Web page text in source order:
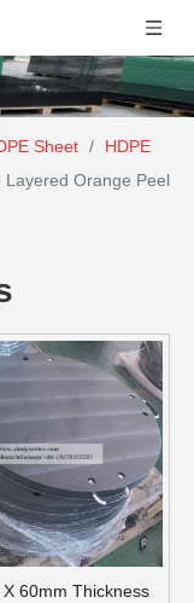
Sheet /
HDPE
Layered Orange Peel
60mm Thickness